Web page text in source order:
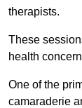
therapists.
These
health
One of the
camaraderie